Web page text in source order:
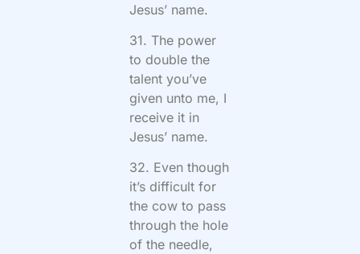
Jesus’ name.
31. The power
to double the
talent you’ve
given unto me, I
receive it in
Jesus’ name.
32. Even though
it’s difficult for
the cow to pass
through the hole
of the needle,